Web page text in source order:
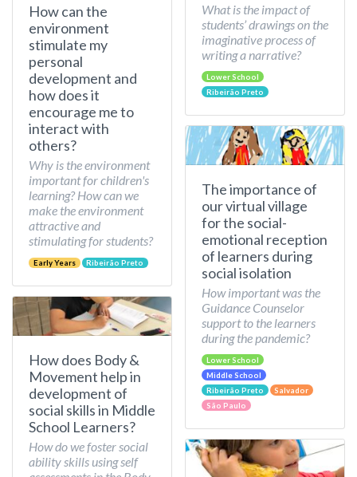
How can the
environment
stimulate my
personal
development and
how does it
encourage me to
interact with
others?
Why is the environment
important for children's
learning? How can we
make the environment
attractive and
stimulating for students?
Early Years Ribeirão Preto
How does Body &
Movement help in
development of
social skills in Middle
School Learners?
How do we foster social
ability skills using self
What is the impact of
students’ drawings on the
imaginative process of
writing a narrative?
Lower School
Ribeirão Preto
The importance of
our virtual village
for the social-
emotional reception
of learners during
social isolation
How important was the
Guidance Counselor
support to the learners
during the pandemic?
Lower School
Middle School
Ribeirão Preto
Salvador
São Paulo